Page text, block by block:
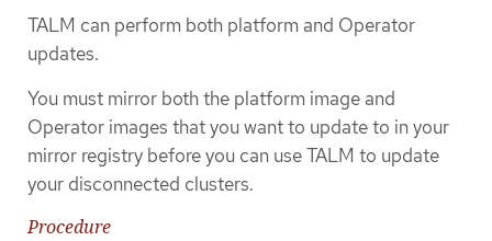
TALM can perform both platform and Operator
updates.
You must mirror both the platform image and
Operator images that you want to update to in your
mirror registry before you can use TALM to update
your disconnected clusters.
Procedure